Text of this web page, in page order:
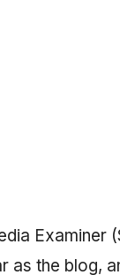
Examiner
as the blog,